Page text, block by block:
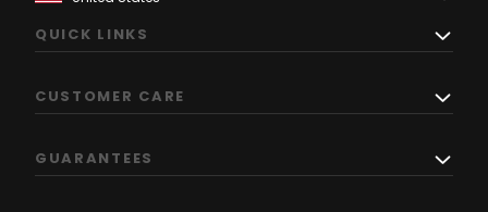
QUICK LINKS
CUSTOMER CARE
GUARANTEES